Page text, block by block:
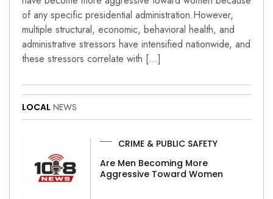
of any specific presidential administration.However,
multiple structural, economic, behavioral health, and
administrative stressors have intensified nationwide, and
these stressors correlate with […]
LOCAL NEWS
CRIME & PUBLIC SAFETY
Are Men Becoming More
Aggressive Toward Women